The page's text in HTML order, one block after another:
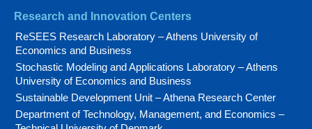
Research and Innovation Centers
ReSEES Research Laboratory – Athens University of
Economics and Business
Stochastic Modeling and Applications Laboratory – Athens
University of Economics and Business
Sustainable Development Unit – Athena Research Center
Department of Technology, Management, and Economics –